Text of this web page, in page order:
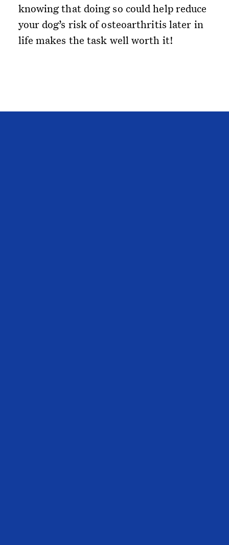
knowing that doing so could help reduce
your dog’s risk of osteoarthritis later in
life makes the task well worth it!